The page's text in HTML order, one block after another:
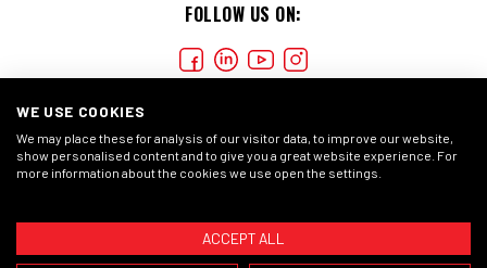
FOLLOW US ON:
COOKIES PRIVACY STATMENT GENERAL CONDITIONS
WE USE COOKIES
We may place these for analysis of our visitor data, to improve our website,
show personalised content and to give you a great website experience. For
more information about the cookies we use open the settings.
ACCEPT ALL